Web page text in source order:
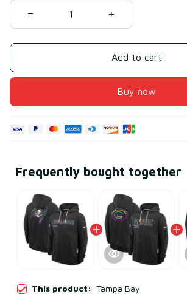
Add to cart
Buy now
Frequently bought together
This product: Tampa Bay